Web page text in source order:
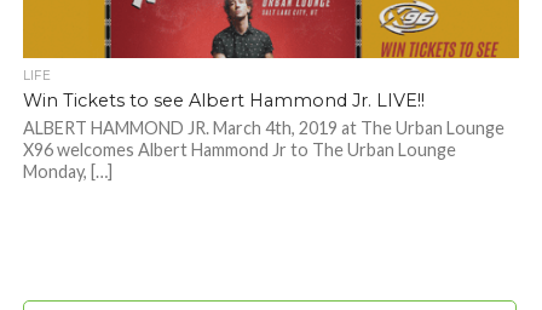
LIFE
Win Tickets to see Albert Hammond Jr. LIVE!!
ALBERT HAMMOND JR. March 4th, 2019 at The Urban Lounge
X96 welcomes Albert Hammond Jr to The Urban Lounge
Monday, […]